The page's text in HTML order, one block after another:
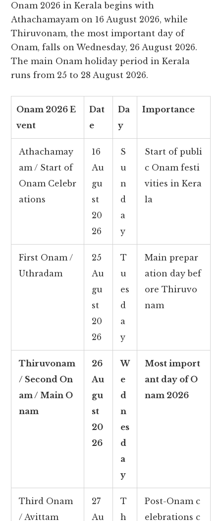
Onam 2026 in Kerala begins with
Athachamayam on 16 August 2026, while
Thiruvonam, the most important day of
Onam, falls on Wednesday, 26 August 2026.
The main Onam holiday period in Kerala
runs from 25 to 28 August 2026.
Onam 2026 E
vent
Dat
e
Da
y
Importance
Athachamay
am / Start of
Onam Celebr
ations
16
Au
gu
st
20
26
S
u
n
d
a
y
Start of publi
c Onam festi
vities in Kera
la
First Onam /
Uthradam
25
Au
gu
st
20
26
T
u
es
d
a
y
Main prepar
ation day bef
ore Thiruvo
nam
Thiruvonam
/ Second On
am / Main O
nam
26
Au
gu
st
20
26
W
e
d
n
es
d
a
y
Most import
ant day of O
nam 2026
Third Onam
/ Avittam
27
Au
T
h
Post-Onam c
elebrations c